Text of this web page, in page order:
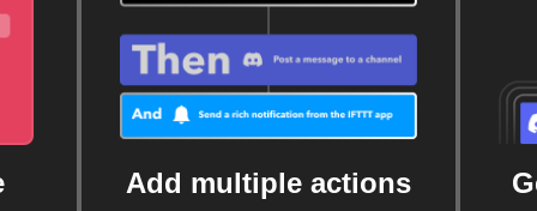
Add multiple actions